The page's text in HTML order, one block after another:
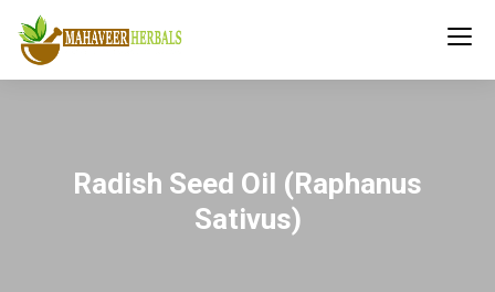
Radish Seed Oil (Raphanus
Sativus)